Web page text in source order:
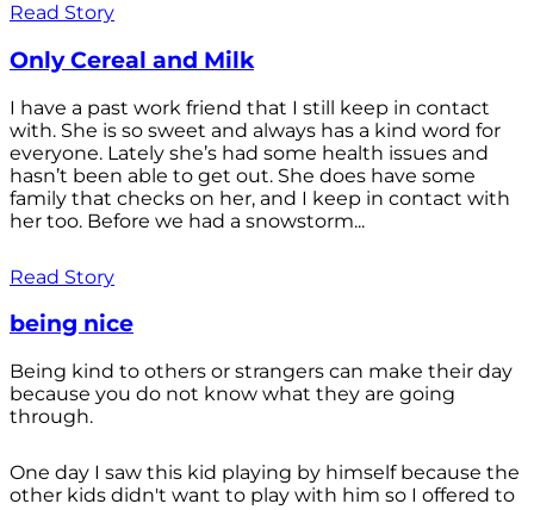
Read Story
Only Cereal and Milk
I have a past work friend that I still keep in contact
with. She is so sweet and always has a kind word for
everyone. Lately she’s had some health issues and
hasn’t been able to get out. She does have some
family that checks on her, and I keep in contact with
her too. Before we had a snowstorm...
Read Story
being nice
Being kind to others or strangers can make their day
because you do not know what they are going
through.
One day I saw this kid playing by himself because the
other kids didn't want to play with him so I offered to